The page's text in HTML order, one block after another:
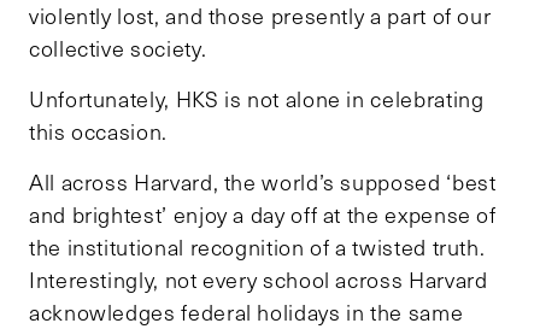
violently lost, and those presently a part of our
collective society.
Unfortunately, HKS is not alone in celebrating
this occasion.
All across Harvard, the world’s supposed ‘best
and brightest’ enjoy a day off at the expense of
the institutional recognition of a twisted truth.
Interestingly, not every school across Harvard
acknowledges federal holidays in the same